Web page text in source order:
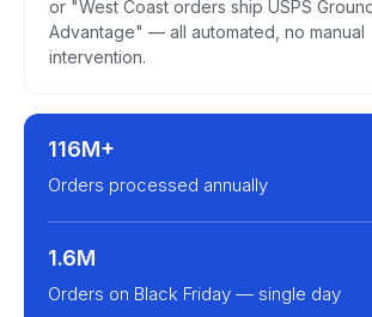
or "West Coast orders ship USPS Ground
Advantage" — all automated, no manual
intervention.
116M+
Orders processed annually
1.6M
Orders on Black Friday — single day